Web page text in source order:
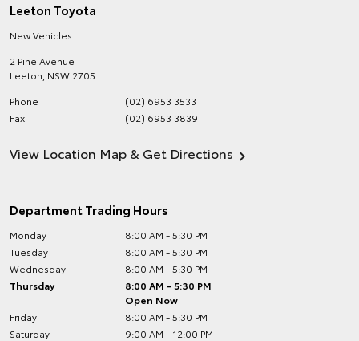
Leeton Toyota
New Vehicles
2 Pine Avenue
Leeton NSW 2705
Phone
(02) 6953 3533
Fax
(02) 6953 3839
View Location Map & Get Directions
Department Trading Hours
Monday
8:00 AM - 5:30 PM
Tuesday
8:00 AM - 5:30 PM
Wednesday
8:00 AM - 5:30 PM
Thursday
8:00 AM - 5:30 PM
Open Now
Friday
8:00 AM - 5:30 PM
Saturday
9:00 AM - 12:00 PM